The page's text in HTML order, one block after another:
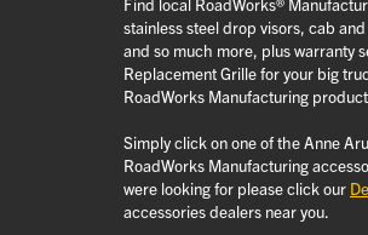
stainless steel drop visors, cab
and so much more, plus warranty
Replacement Grille for your big
RoadWorks Manufacturing
Simply click on one of the Anne
RoadWorks Manufacturing
were looking for please click our
accessories dealers near you.